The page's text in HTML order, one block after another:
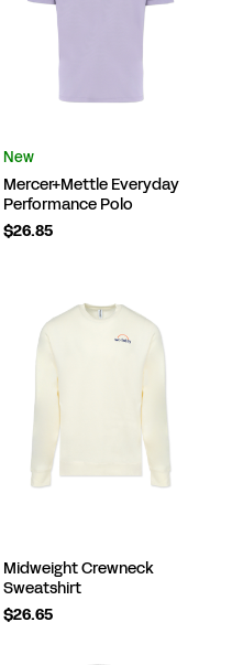
New
Mercer+Mettle Everyday
Performance Polo
$26.85
Midweight Crewneck
Sweatshirt
$26.65